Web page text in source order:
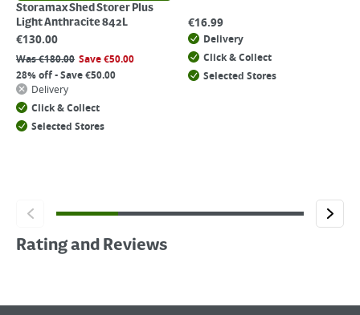
Storamax Shed Storer Plus
Light Anthracite 842L
€130.00
Was€180.00 Save€50.00
28% off - Save €50.00
Delivery
Click & Collect
Selected Stores
€16.99
Delivery
Click & Collect
Selected Stores
Rating and Reviews